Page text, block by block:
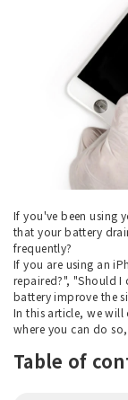
If you've been using
that your battery
frequently?
If you are using an
repaired?", "Should I
battery improve the
In this article, we will
where you can do
Table of